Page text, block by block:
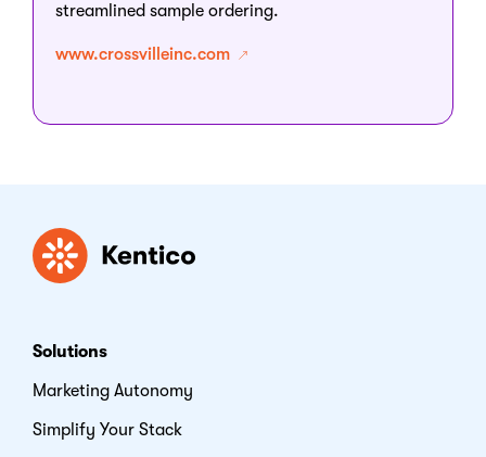
streamlined sample ordering.
www.crossvilleinc.com
Kentico
Solutions
Marketing Autonomy
Simplify Your Stack